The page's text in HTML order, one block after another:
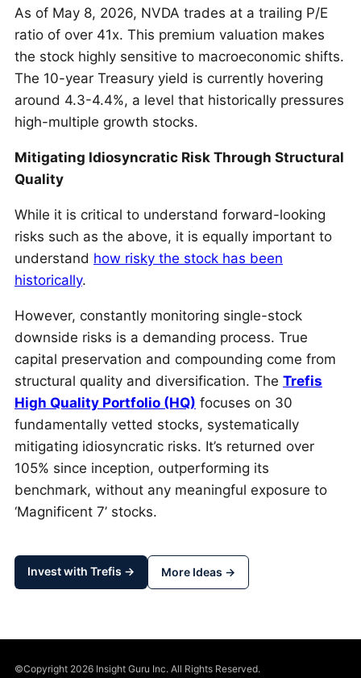
As of May 8, 2026, NVDA trades at a trailing P/E
ratio of over 41x. This premium valuation makes
the stock highly sensitive to macroeconomic shifts.
The 10-year Treasury yield is currently hovering
around 4.3-4.4%, a level that historically pressures
high-multiple growth stocks.
Mitigating Idiosyncratic Risk Through Structural
Quality
While it is critical to understand forward-looking
risks such as the above, it is equally important to
understand how risky the stock has been
historically.
However, constantly monitoring single-stock
downside risks is a demanding process. True
capital preservation and compounding come from
structural quality and diversification. The Trefis
High Quality Portfolio (HQ) focuses on 30
fundamentally vetted stocks, systematically
mitigating idiosyncratic risks. It’s returned over
105% since inception, outperforming its
benchmark, without any meaningful exposure to
‘Magnificent 7’ stocks.
Invest with Trefis → More Ideas →
©Copyright 2026 Insight Guru Inc. All Rights Reserved.